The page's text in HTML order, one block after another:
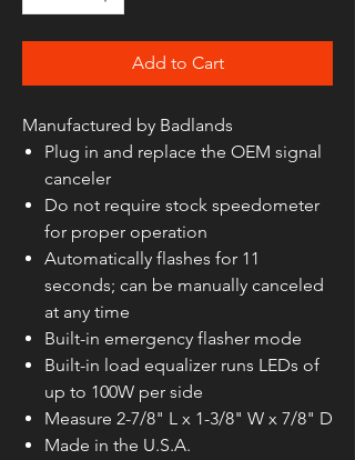
Add to Cart
Manufactured by Badlands
Plug in and replace the OEM signal
canceler
Do not require stock speedometer
for proper operation
Automatically flashes for 11
seconds; can be manually canceled
at any time
Built-in emergency flasher mode
Built-in load equalizer runs LEDs of
up to 100W per side
Measure 2-7/8" L x 1-3/8" W x 7/8" D
Made in the U.S.A.